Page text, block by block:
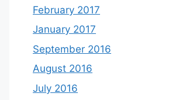
February 2017
January 2017
September 2016
August 2016
July 2016